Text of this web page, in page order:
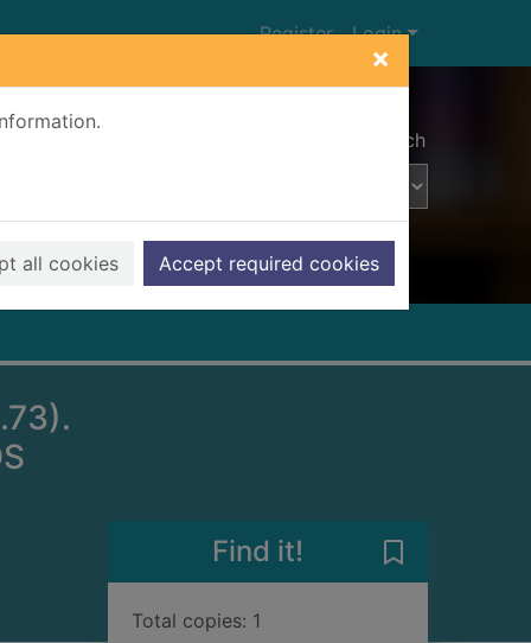
×
all cookies Accept required cookies
Register Login
Advanced search
Find it!
Total copies: 1